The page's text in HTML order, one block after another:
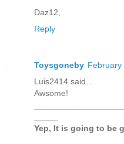
Daz12,
Reply
Toysgoneby February
Luis2414 said...
Awsome!
Yep, It is going to be